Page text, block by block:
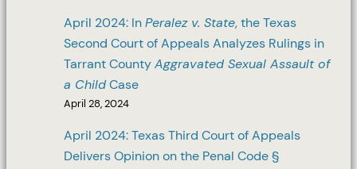
April 2024: InPeralez v. State, the Texas
Second Court of Appeals Analyzes Rulings in
Tarrant CountyAggravated Sexual Assault of
a ChildCase
April 28, 2024
April 2024: Texas Third Court of Appeals
Delivers Opinion on the Penal Code §